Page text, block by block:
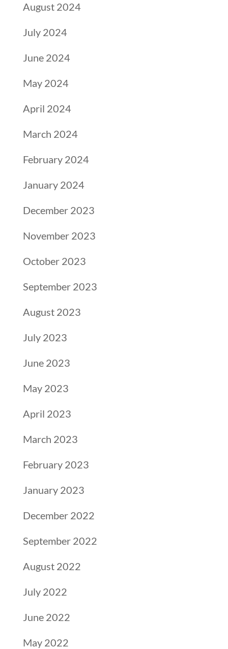
August 2024
July 2024
June 2024
May 2024
April 2024
March 2024
February 2024
January 2024
December 2023
November 2023
October 2023
September 2023
August 2023
July 2023
June 2023
May 2023
April 2023
March 2023
February 2023
January 2023
December 2022
September 2022
August 2022
July 2022
June 2022
May 2022